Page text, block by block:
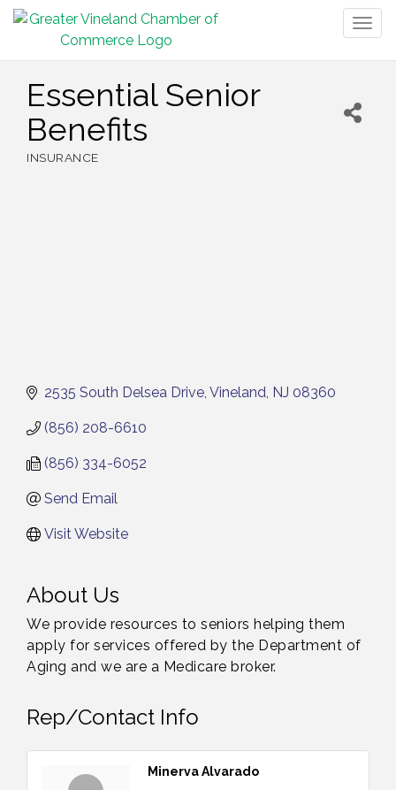
Essential Senior
Benefits
INSURANCE
2535 South Delsea Drive Vineland NJ 08360
(856) 208-6610
(856) 334-6052
Send Email
Visit Website
About Us
We provide resources to seniors helping them
apply for services offered by the Department of
Aging and we are a Medicare broker.
Rep/Contact Info
Minerva Alvarado